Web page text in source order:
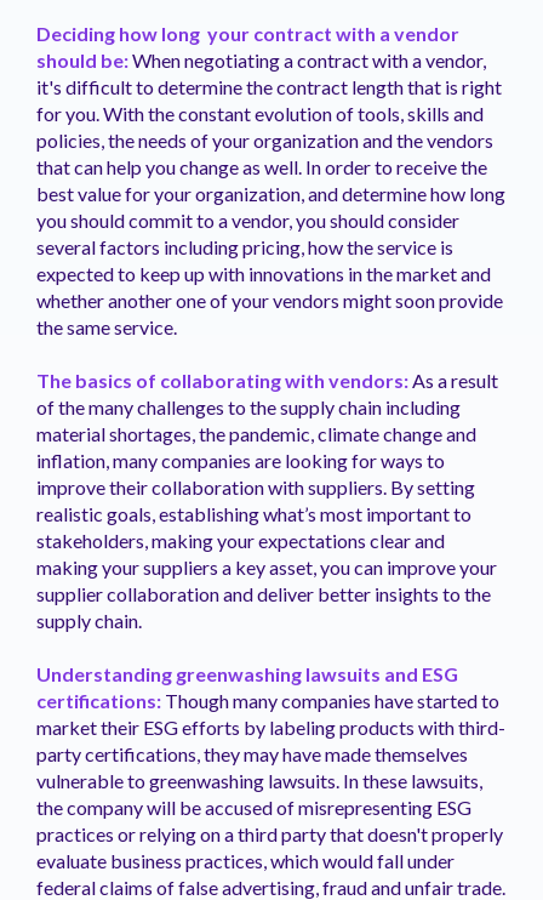
Deciding how long your contract with a vendor
should be:When negotiating a contract with a vendor,
it's difficult to determine the contract length that is right
for you. With the constant evolution of tools, skills and
policies, the needs of your organization and the vendors
that can help you change as well. In order to receive the
best value for your organization, and determine how long
you should commit to a vendor, you should consider
several factors including pricing, how the service is
expected to keep up with innovations in the market and
whether another one of your vendors might soon provide
the same service.
The basics of collaborating with vendors: As a result
of the many challenges to the supply chain including
material shortages, the pandemic, climate change and
inflation, many companies are looking for ways to
improve their collaboration with suppliers. By setting
realistic goals, establishing what’s most important to
stakeholders, making your expectations clear and
making your suppliers a key asset, you can improve your
supplier collaboration and deliver better insights to the
supply chain.
Understanding greenwashing lawsuits and ESG
certifications: Though many companies have started to
market their ESG efforts by labeling products with third-
party certifications, they may have made themselves
vulnerable to greenwashing lawsuits. In these lawsuits,
the company will be accused of misrepresenting ESG
practices or relying on a third party that doesn't properly
evaluate business practices, which would fall under
federal claims of false advertising, fraud and unfair trade.